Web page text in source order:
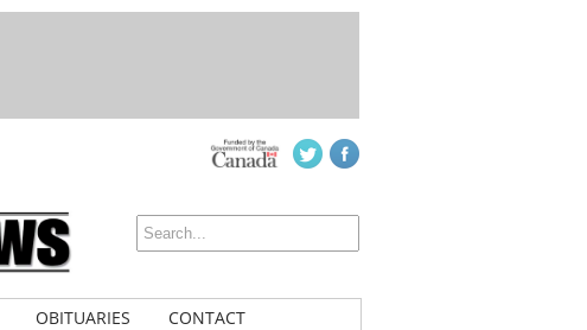
OBITUARIES CONTACT